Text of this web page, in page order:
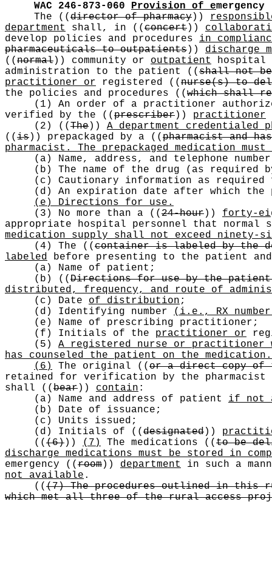
WAC 246-873-060
Provision of emergency
The
(( director of pharmacy))
department
shall, in (( concert))
develop policies and procedures in
pharmaceuticals to outpatients))
discharge
(( normal)) community or outpatient
hospital
administration to the patient
(( shall not be
practitioner or registered (( nurse(s) to
the policies and procedures
(( which shall
(1) An order of a practitioner
verified by the
(( prescriber)) practitioner
(2)
(( The))
A department credentialed
(( is)) prepackaged by a (( pharmacist and
pharmacist. The prepackaged medication
(a) Name, address, and telephone
(b) The name of the drug (as required
(c) Cautionary information as
(d) An expiration date after which the
(e) Directions for use.
(3) No more than a
(( 24-hour))
forty-
appropriate hospital personnel that
medication supply shall not exceed ninety-
(4) The
(( container is labeled by the
labeled before presenting to the patient
(a) Name of patient;
(b)
(( Directions for use by the
distributed, frequency, and route of
(c) Date of distribution ;
(d) Identifying number
(i.e., RX
(e) Name of prescribing practitioner;
(f) Initials of the practitioner or
(5) A registered nurse or practitioner
has counseled the patient on the medication.
(6)
The original (( or a direct copy of
retained for verification by the
shall
(( bear)) contain :
(a) Name and address of patient if not
(b) Date of issuance;
(c) Units issued;
(d) Initials of
(( designated))
(( (6))) (7) The medications (( to be
discharge medications must be stored in
emergency
(( room)) department
in such a
not available .
(( (7) The procedures outlined in this
which met all three of the rural access